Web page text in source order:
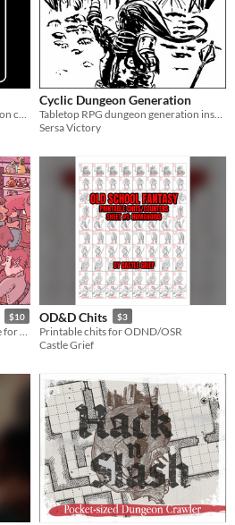
Old school pencil 'n' paper dungeon crawling
Cyclic Dungeon Generation
Tabletop RPG dungeon generation inspired by Joris Dormans’s 2017 roguelite Unexplored
Sersa Victory
$10 OD&D Chits $3
Printable chits for ODND/OSR
Castle Grief